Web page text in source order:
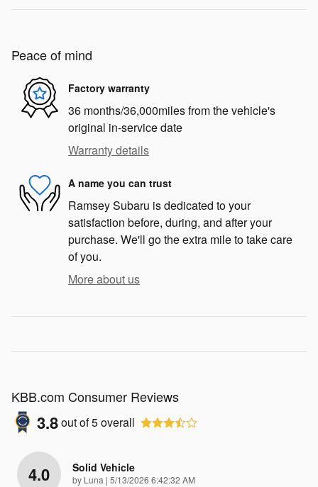
Peace of mind
Factory warranty
36 months/36,000miles from the vehicle's
original in-service date
Warranty details
A name you can trust
Ramsey Subaru is dedicated to your
satisfaction before, during, and after your
purchase. We'll go the extra mile to take care
of you.
More about us
KBB.com Consumer Reviews
3.8out of5overall
4.0 Solid Vehicle
by Luna | on
5/13/2026 6:42:32 AM